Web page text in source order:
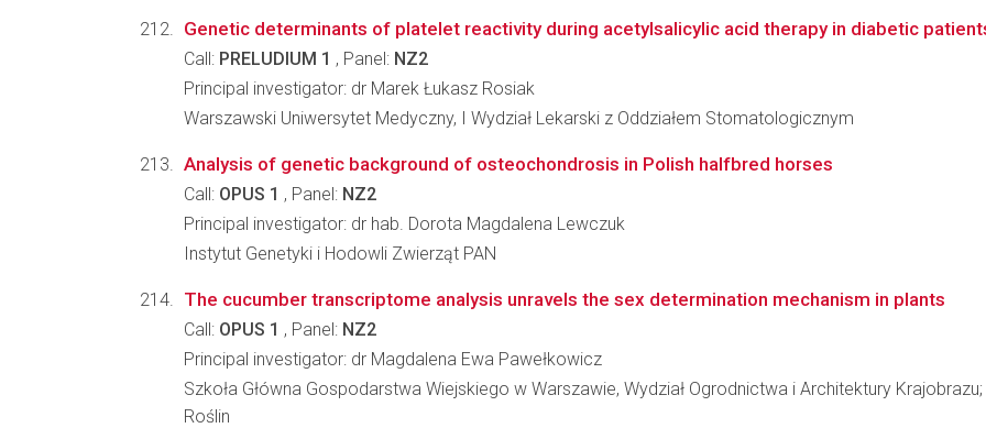
Genetic determinants of platelet reactivity during acetylsalicylic acid therapy in diabetic
Call: PRELUDIUM 1 , Panel: NZ2
Principal investigator: dr Marek Łukasz Rosiak
Warszawski Uniwersytet Medyczny, I Wydział Lekarski z Oddziałem Stomatologicznym
Analysis of genetic background of osteochondrosis in Polish halfbred horses
Call: OPUS 1 , Panel: NZ2
Principal investigator: dr hab. Dorota Magdalena Lewczuk
Instytut Genetyki i Hodowli Zwierząt PAN
The cucumber transcriptome analysis unravels the sex determination mechanism in plants
Call: OPUS 1 , Panel: NZ2
Principal investigator: dr Magdalena Ewa Pawełkowicz
Szkoła Główna Gospodarstwa Wiejskiego w Warszawie, Wydział Ogrodnictwa i Architektury
Roślin